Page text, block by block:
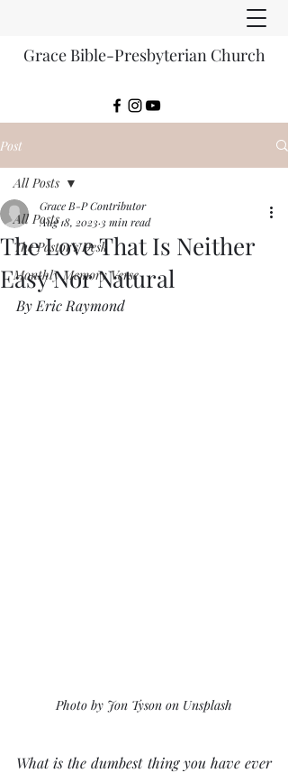
Grace Bible-Presbyterian Church
Post
All Posts
The Pastor's Desk
Monthly Memory Verse
All Posts
The Love That Is Neither
Easy Nor Natural
Grace B-P Contributor
Aug 18, 2023 3 min read
By Eric Raymond
Photo by Jon Tyson on Unsplash
What is the dumbest thing you have ever